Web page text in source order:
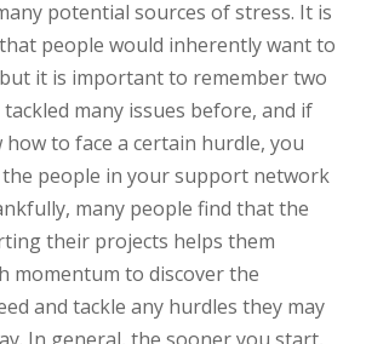
potential sources of stress. It is
people would inherently want to
it is important to remember two
many issues before, and if
to face a certain hurdle, you
people in your support network
many people find that the
their projects helps them
momentum to discover the
and tackle any hurdles they may